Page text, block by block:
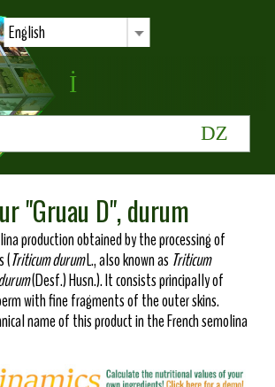
English
"Gruau D", durum
production obtained by the processing of
(Triticum durumL., also known as Triticum
(Desf.) Husn.). It consists principally of
with fine fragments of the outer skins.
name of this product in the French semolina